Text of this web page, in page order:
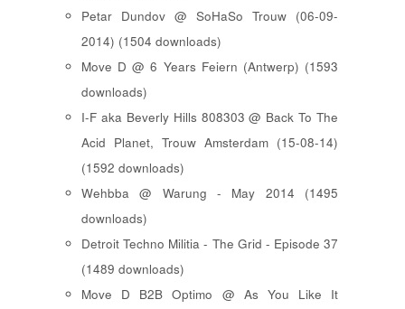
Petar Dundov @ SoHaSo Trouw (06-09-
2014) (1504 downloads)
Move D @ 6 Years Feiern (Antwerp) (1593
downloads)
I-F aka Beverly Hills 808303 @ Back To The
Acid Planet, Trouw Amsterdam (15-08-14)
(1592 downloads)
Wehbba @ Warung - May 2014 (1495
downloads)
Detroit Techno Militia - The Grid - Episode 37
(1489 downloads)
Move D B2B Optimo @ As You Like It